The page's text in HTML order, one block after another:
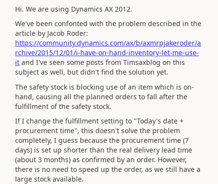
Hi. We are using Dynamics AX 2012.
We've been confonted with the problem described in the
article by Jacob Roder:
https://community.dynamics.com/ax/b/axmrpjakeroder/a
rchive/2015/12/01/i-have-on-hand-inventory-let-me-use-
it and I've seen some posts from Timsaxblog on this
subject as well, but didn't find the solution yet.
The safety stock is blocking use of an item which is on-
hand, causing all the planned orders to fall after the
fulfillment of the safety stock.
If I change the fulfillment setting to "Today's date +
procurement time", this doesn't solve the problem
completely, I guess because the procurement time (7
days) is set up shorter than the real delivery lead time
(about 3 months) as confirmed by an order. However,
there is no need to speed up the order, as we still have a
large stock available.